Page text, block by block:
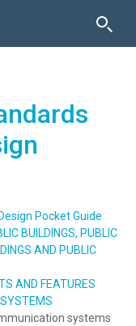
Pocket Guide
BUILDINGS, PUBLIC
AND PUBLIC
AND FEATURES
systems